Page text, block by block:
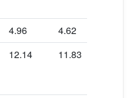
4.96 4.62
12.14 11.83